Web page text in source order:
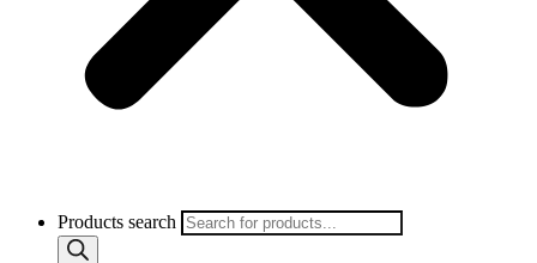
Products search